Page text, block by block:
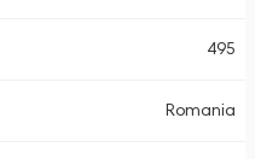
495
Romania